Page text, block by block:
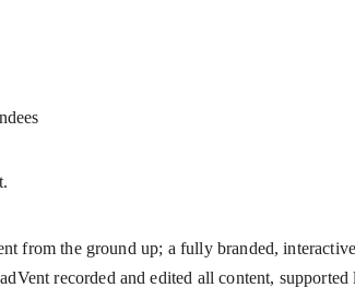
from the ground up; a fully branded,
recorded and edited all content,